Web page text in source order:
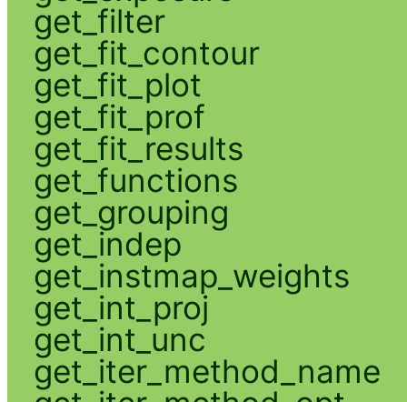
get_filter
get_fit_contour
get_fit_plot
get_fit_prof
get_fit_results
get_functions
get_grouping
get_indep
get_instmap_weights
get_int_proj
get_int_unc
get_iter_method_name